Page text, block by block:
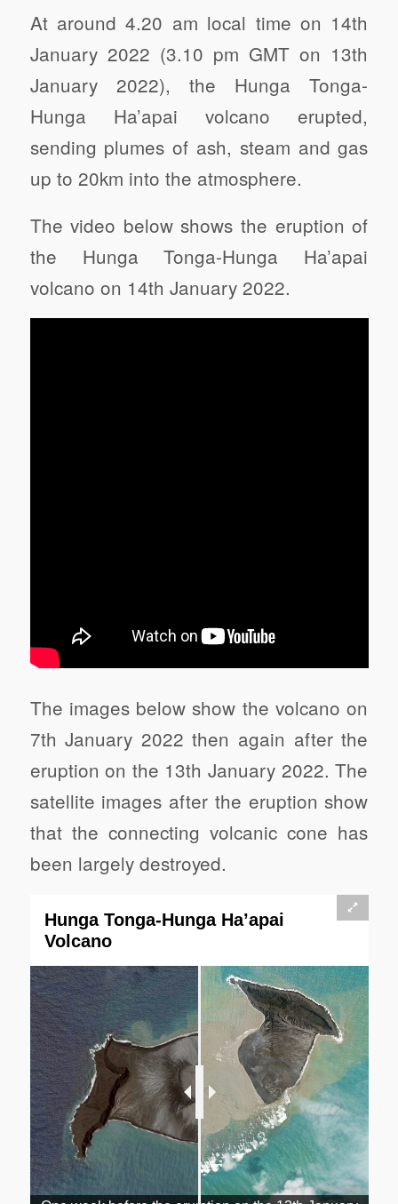
At around 4.20 am local time on 14th
January 2022 (3.10 pm GMT on 13th
January 2022), the Hunga Tonga-
Hunga Ha’apai volcano erupted,
sending plumes of ash, steam and gas
up to 20km into the atmosphere.
The video below shows the eruption of
the Hunga Tonga-Hunga Ha’apai
volcano on 14th January 2022.
The images below show the volcano on
7th January 2022 then again after the
eruption on the 13th January 2022. The
satellite images after the eruption show
that the connecting volcanic cone has
been largely destroyed.